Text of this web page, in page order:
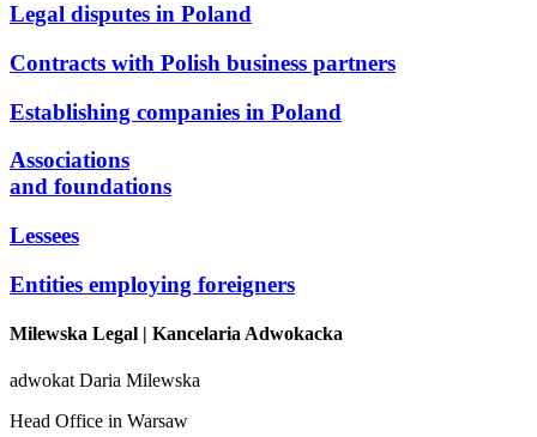
Legal disputes in Poland
Contracts with Polish business partners
Establishing companies in Poland
Associations
and foundations
Lessees
Entities employing foreigners
Milewska Legal | Kancelaria Adwokacka
adwokat Daria Milewska
Head Office in Warsaw